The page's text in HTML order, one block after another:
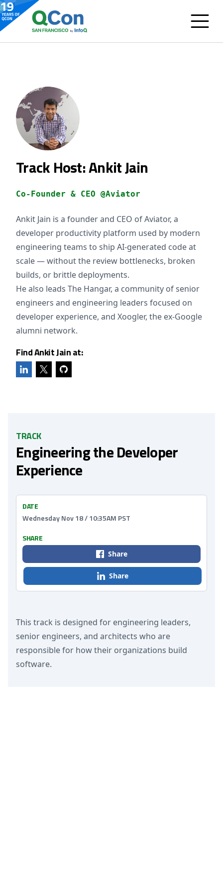
Track Host: Ankit Jain
Co-Founder & CEO @Aviator
Ankit Jain is a founder and CEO of Aviator, a
developer productivity platform used by modern
engineering teams to ship AI-generated code at
scale — without the review bottlenecks, broken
builds, or brittle deployments.
He also leads The Hangar, a community of senior
engineers and engineering leaders focused on
developer experience, and Xoogler, the ex-Google
alumni network.
Find Ankit Jain at:
TRACK
Engineering the Developer
Experience
This track is designed for engineering leaders,
senior engineers, and architects who are
responsible for how their organizations build
software.
DATE
Wednesday Nov 18 / 10:35AM PST
SHARE
Share
Share